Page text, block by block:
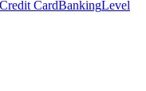
CardBankingLevel